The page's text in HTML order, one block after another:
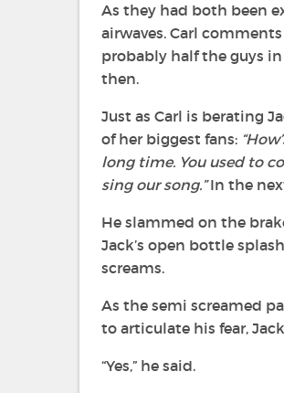
As they had both been
airwaves. Carl
probably half the guys
then.
Just as Carl is berating
of her biggest fans:
long time. You used to
sing our song.”In the
He slammed on the
Jack’s open bottle
screams.
As the semi screamed
to articulate his fear,
“Yes,” he said.